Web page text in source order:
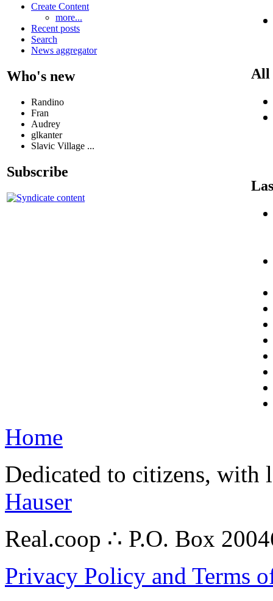
Create Content
more...
Recent posts
Search
News aggregator
Who's new
Randino
Fran
Audrey
glkanter
Slavic Village ...
Subscribe
All
Home
Dedicated to citizens,
Hauser
Real.coop ∴ P.O. Box
Privacy Policy and Terms